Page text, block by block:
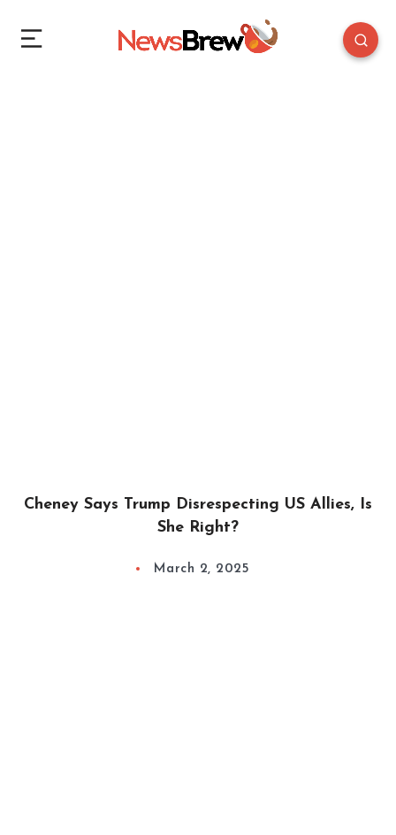
Cheney Says Trump Disrespecting US Allies, Is
She Right?
March 2, 2025